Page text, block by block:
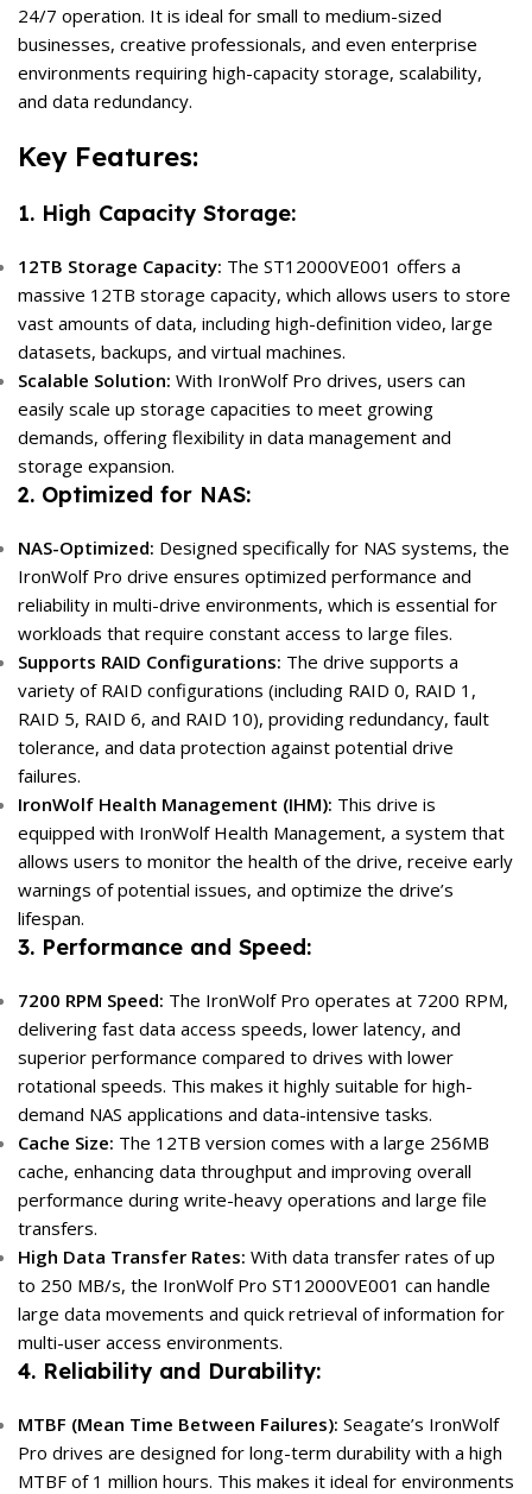
24/7 operation. It is ideal for small to medium-sized
businesses, creative professionals, and even enterprise
environments requiring high-capacity storage, scalability,
and data redundancy.
Key Features:
1. High Capacity Storage:
12TB Storage Capacity: The ST12000VE001 offers a
massive 12TB storage capacity, which allows users to store
vast amounts of data, including high-definition video, large
datasets, backups, and virtual machines.
Scalable Solution: With IronWolf Pro drives, users can
easily scale up storage capacities to meet growing
demands, offering flexibility in data management and
storage expansion.
2. Optimized for NAS:
NAS-Optimized: Designed specifically for NAS systems, the
IronWolf Pro drive ensures optimized performance and
reliability in multi-drive environments, which is essential for
workloads that require constant access to large files.
Supports RAID Configurations: The drive supports a
variety of RAID configurations (including RAID 0, RAID 1,
RAID 5, RAID 6, and RAID 10), providing redundancy, fault
tolerance, and data protection against potential drive
failures.
IronWolf Health Management (IHM): This drive is
equipped with IronWolf Health Management, a system that
allows users to monitor the health of the drive, receive early
warnings of potential issues, and optimize the drive’s
lifespan.
3. Performance and Speed:
7200 RPM Speed: The IronWolf Pro operates at 7200 RPM,
delivering fast data access speeds, lower latency, and
superior performance compared to drives with lower
rotational speeds. This makes it highly suitable for high-
demand NAS applications and data-intensive tasks.
Cache Size: The 12TB version comes with a large 256MB
cache, enhancing data throughput and improving overall
performance during write-heavy operations and large file
transfers.
High Data Transfer Rates: With data transfer rates of up
to 250 MB/s, the IronWolf Pro ST12000VE001 can handle
large data movements and quick retrieval of information for
multi-user access environments.
4. Reliability and Durability:
MTBF (Mean Time Between Failures): Seagate’s IronWolf
Pro drives are designed for long-term durability with a high
MTBF of 1 million hours. This makes it ideal for environments